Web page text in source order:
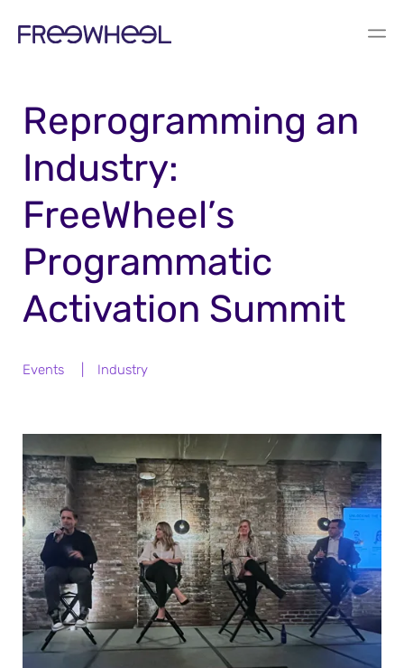
Reprogramming an
Industry:
FreeWheel’s
Programmatic
Activation Summit
Events Industry